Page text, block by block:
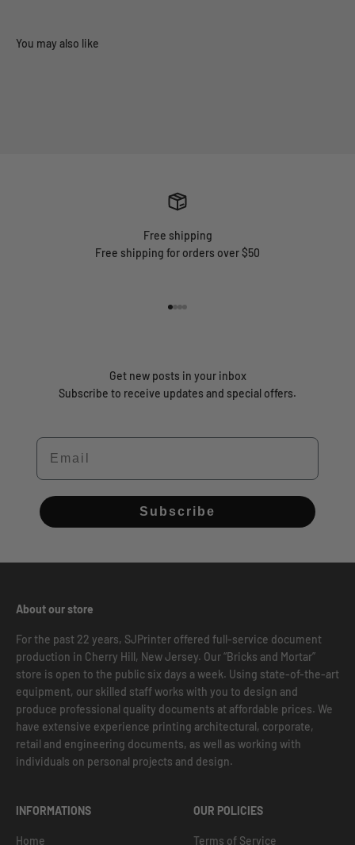
Free shipping
Free shipping for orders over $50
Get new posts in your inbox
Subscribe to receive updates and special offers.
Email
Subscribe
About our store
For the past 22 years, SJPrinter offered full-service document
production in Cherry Hill, New Jersey. Our “Bricks and Mortar”
store is open to the public six days a week. Using state-of-the-art
equipment, our skilled staff works with you to design and
produce professional quality documents at affordable prices. We
have extensive experience printing architectural, corporate,
retail and engineering documents, as well as working with
individuals on personal projects and design.
INFORMATIONS
Home
OUR POLICIES
Terms of Service